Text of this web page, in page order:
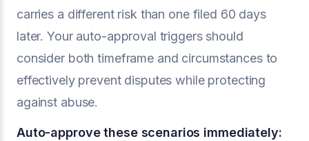
carries a different risk than one filed 60 days
later. Your auto-approval triggers should
consider both timeframe and circumstances to
effectively prevent disputes while protecting
against abuse.
Auto-approve these scenarios immediately: